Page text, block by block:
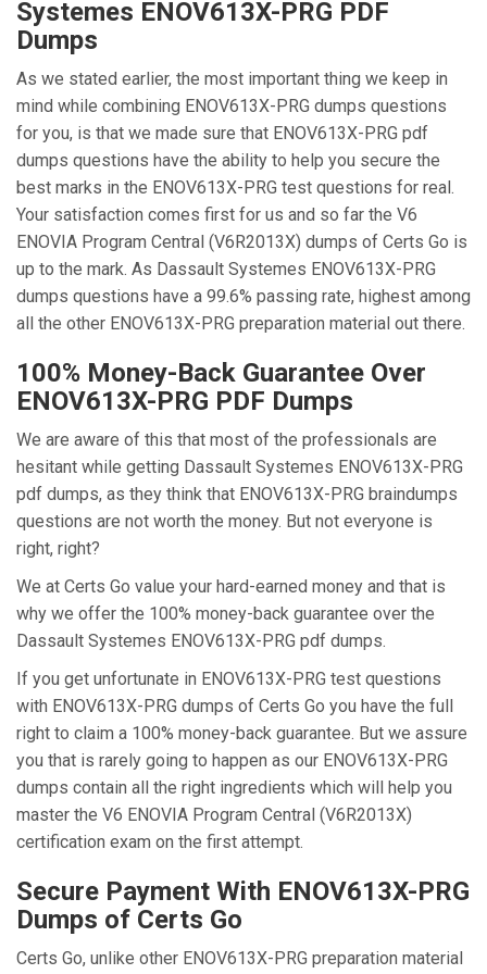
Systemes ENOV613X-PRG PDF
Dumps
As we stated earlier, the most important thing we keep in
mind while combining ENOV613X-PRG dumps questions
for you, is that we made sure that ENOV613X-PRG pdf
dumps questions have the ability to help you secure the
best marks in the ENOV613X-PRG test questions for real.
Your satisfaction comes first for us and so far the V6
ENOVIA Program Central (V6R2013X) dumps of Certs Go is
up to the mark. As Dassault Systemes ENOV613X-PRG
dumps questions have a 99.6% passing rate, highest among
all the other ENOV613X-PRG preparation material out there.
100% Money-Back Guarantee Over
ENOV613X-PRG PDF Dumps
We are aware of this that most of the professionals are
hesitant while getting Dassault Systemes ENOV613X-PRG
pdf dumps, as they think that ENOV613X-PRG braindumps
questions are not worth the money. But not everyone is
right, right?
We at Certs Go value your hard-earned money and that is
why we offer the 100% money-back guarantee over the
Dassault Systemes ENOV613X-PRG pdf dumps.
If you get unfortunate in ENOV613X-PRG test questions
with ENOV613X-PRG dumps of Certs Go you have the full
right to claim a 100% money-back guarantee. But we assure
you that is rarely going to happen as our ENOV613X-PRG
dumps contain all the right ingredients which will help you
master the V6 ENOVIA Program Central (V6R2013X)
certification exam on the first attempt.
Secure Payment With ENOV613X-PRG
Dumps of Certs Go
Certs Go, unlike other ENOV613X-PRG preparation material